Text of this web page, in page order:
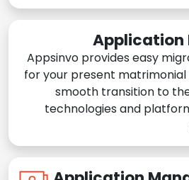
Application
Appsinvo provides easy
for your present matrimonial
smooth transition to
technologies and